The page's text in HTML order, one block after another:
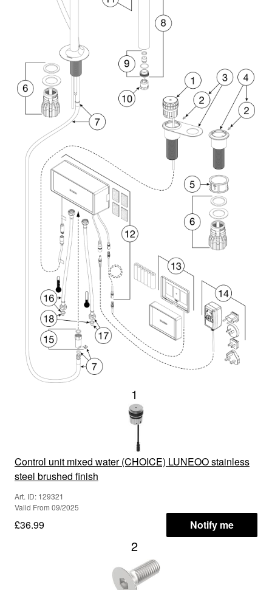
1
Control unit mixed water (CHOICE) LUNEOO stainless
steel brushed finish
Art. ID: 129321
Valid From 09/2025
£36.99 Notify me
2